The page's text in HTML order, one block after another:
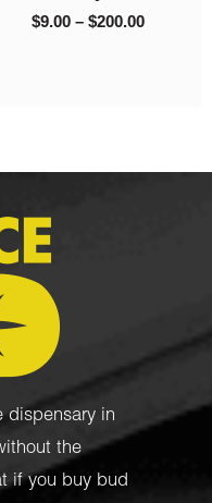
dispensary in
the
if you buy bud